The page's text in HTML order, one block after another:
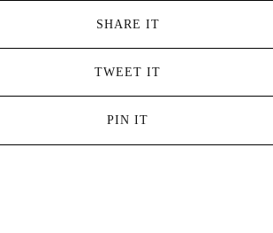
SHARE IT
TWEET IT
PIN IT